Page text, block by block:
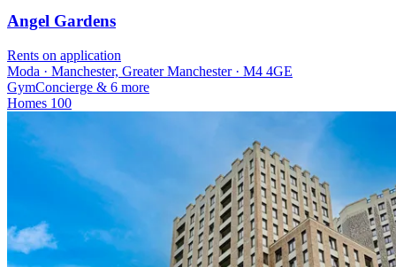
Angel Gardens
Rents on application
Moda · Manchester, Greater Manchester · M4 4GE
GymConcierge & 6 more
Homes 100